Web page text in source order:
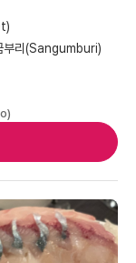
부리(Sangumburi)